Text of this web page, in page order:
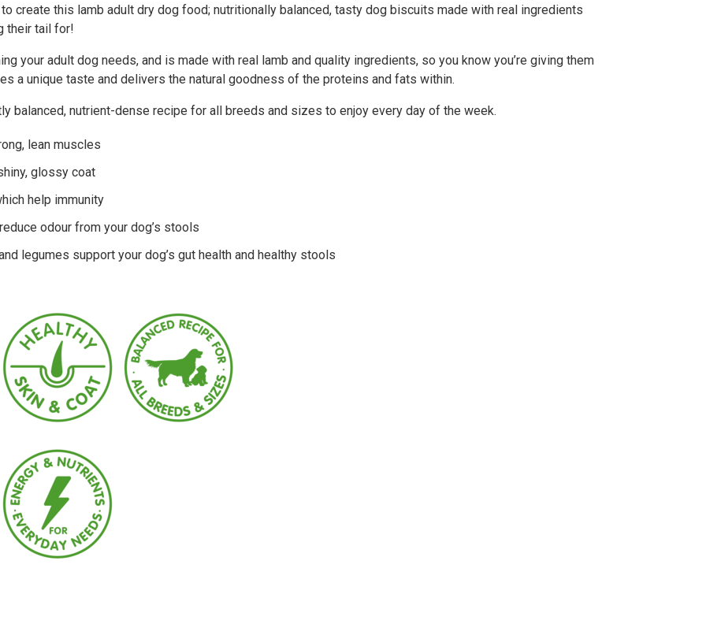
create this lamb adult dry dog food; nutritionally balanced, tasty dog biscuits made with real ingredients
their tail for!
your adult dog needs, and is made with real lamb and quality ingredients, so you know you’re giving them
a unique taste and delivers the natural goodness of the proteins and fats within.
balanced, nutrient-dense recipe for all breeds and sizes to enjoy every day of the week.
lean muscles
glossy coat
help immunity
odour from your dog’s stools
legumes support your dog’s gut health and healthy stools